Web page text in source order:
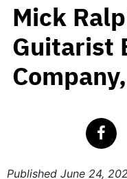
Mick
Guitarist
Published June 24,